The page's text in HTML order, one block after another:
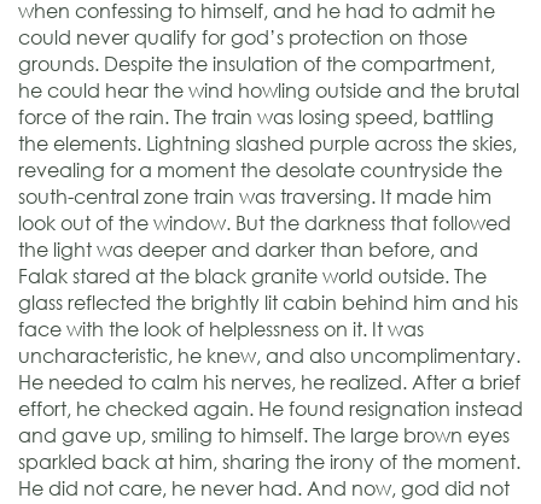
when confessing to himself, and he had to admit he
could never qualify for god’s protection on those
grounds. Despite the insulation of the compartment,
he could hear the wind howling outside and the brutal
force of the rain. The train was losing speed, battling
the elements. Lightning slashed purple across the skies,
revealing for a moment the desolate countryside the
south-central zone train was traversing. It made him
look out of the window. But the darkness that followed
the light was deeper and darker than before, and
Falak stared at the black granite world outside. The
glass reflected the brightly lit cabin behind him and his
face with the look of helplessness on it. It was
uncharacteristic, he knew, and also uncomplimentary.
He needed to calm his nerves, he realized. After a brief
effort, he checked again. He found resignation instead
and gave up, smiling to himself. The large brown eyes
sparkled back at him, sharing the irony of the moment.
He did not care, he never had. And now, god did not